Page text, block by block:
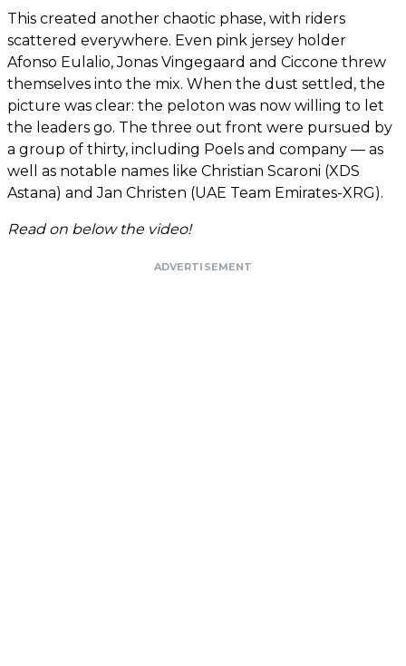
This created another chaotic phase, with riders
scattered everywhere. Even pink jersey holder
Afonso Eulalio, Jonas Vingegaard and Ciccone threw
themselves into the mix. When the dust settled, the
picture was clear: the peloton was now willing to let
the leaders go. The three out front were pursued by
a group of thirty, including Poels and company — as
well as notable names like Christian Scaroni (XDS
Astana) and Jan Christen (UAE Team Emirates-XRG).
Read on below the video!
ADVERTISEMENT